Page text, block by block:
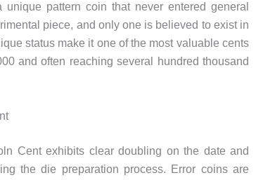
pattern coin that never entered general
piece, and only one is believed to exist in
status make it one of the most valuable cents
and often reaching several hundred thousand
Cent exhibits clear doubling on the date and
the die preparation process. Error coins are